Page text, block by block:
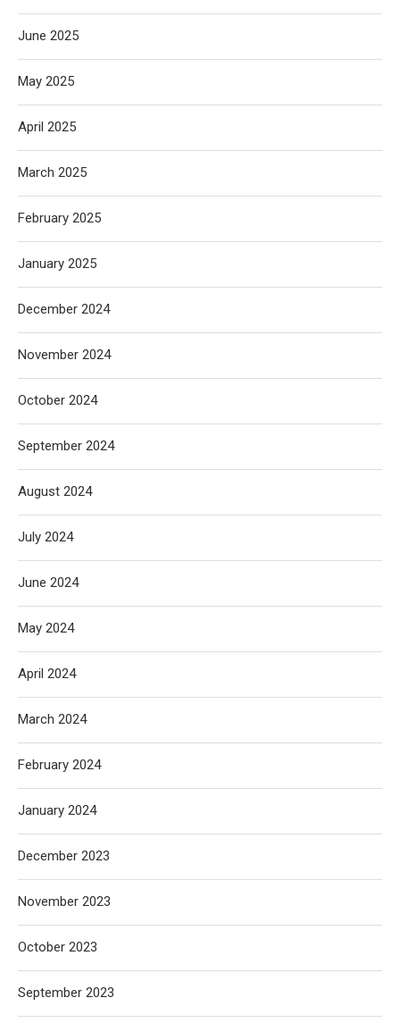
June 2025
May 2025
April 2025
March 2025
February 2025
January 2025
December 2024
November 2024
October 2024
September 2024
August 2024
July 2024
June 2024
May 2024
April 2024
March 2024
February 2024
January 2024
December 2023
November 2023
October 2023
September 2023